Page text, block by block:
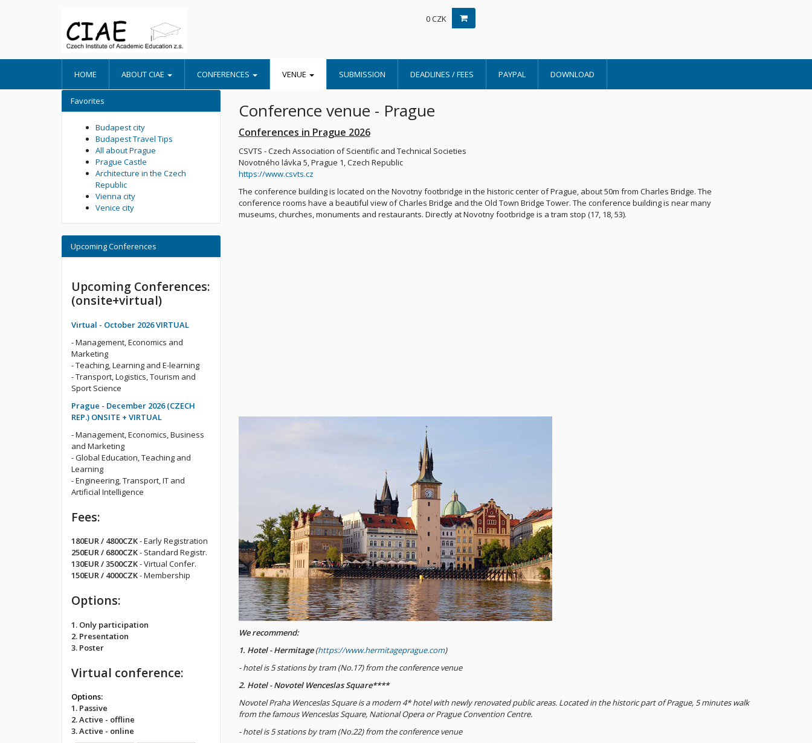
0 CZK
HOME ABOUT CIAE CONFERENCES VENUE SUBMISSION DEADLINES / FEES PAYPAL DOWNLOAD
Conference venue - Prague
Conferences in Prague 2026
CSVTS - Czech Association of Scientific and Technical Societies
Novotného lávka 5, Prague 1, Czech Republic
https://www.csvts.cz
The conference building is located on the Novotny footbridge in the historic center of Prague, about 50m from Charles Bridge. The
conference rooms have a beautiful view of Charles Bridge and the Old Town Bridge Tower. The conference building is near many
museums, churches, monuments and restaurants. Directly at Novotny footbridge is a tram stop (17, 18, 53).
We recommend:
1. Hotel - Hermitage(https://www.hermitageprague.com)
- hotel is 5 stations by tram (No.17) from the conference venue
2. Hotel - Novotel Wenceslas Square****
Novotel Praha Wenceslas Square is a modern 4* hotel with newly renovated public areas. Located in the historic part of Prague, 5 minutes walk
from the famous Wenceslas Square, National Opera or Prague Convention Centre.
- hotel is 5 stations by tram (No.22) from the conference venue
Favorites
Budapest city
Budapest Travel Tips
All about Prague
Prague Castle
Architecture in the Czech
Republic
Vienna city
Venice city
Upcoming Conferences
Upcoming Conferences:
(onsite+virtual)
Virtual - October 2026 VIRTUAL
- Management, Economics and
Marketing
- Teaching, Learning and E-learning
- Transport, Logistics, Tourism and
Sport Science
Prague - December 2026 (CZECH
REP.) ONSITE + VIRTUAL
- Management, Economics, Business
and Marketing
- Global Education, Teaching and
Learning
- Engineering, Transport, IT and
Artificial Intelligence
Fees:
180EUR / 4800CZK- Early Registration
250EUR / 6800CZK- Standard Registr.
130EUR / 3500CZK- Virtual Confer.
150EUR / 4000CZK- Membership
Options:
1. Only participation
2. Presentation
3. Poster
Virtual conference:
Options:
1. Passive
2. Active - offline
3. Active - online